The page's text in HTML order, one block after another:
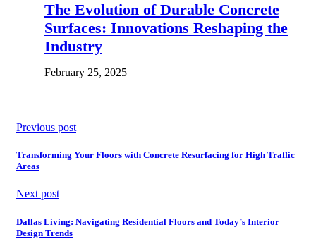
The Evolution of Durable Concrete
Surfaces: Innovations Reshaping the
Industry
February 25, 2025
Previous post
Transforming Your Floors with Concrete Resurfacing for High Traffic
Areas
Next post
Dallas Living: Navigating Residential Floors and Today’s Interior
Design Trends